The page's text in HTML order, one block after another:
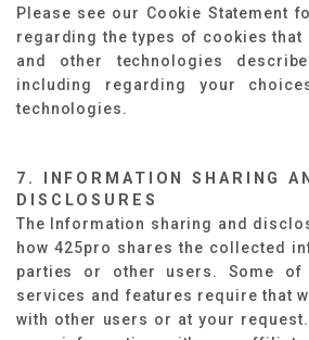
Please see our Cookie Statement
regarding the types of cookies that
and other technologies
including regarding your
technologies.
7. INFORMATION SHARING
DISCLOSURES
The Information sharing and
how 425pro shares the collected
parties or other users. Some of
services and features require that
with other users or at your